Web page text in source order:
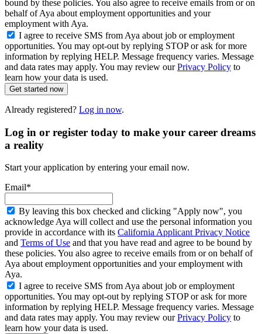
bound by these policies. You also agree to receive emails from or on
behalf of Aya about employment opportunities and your
employment with Aya.
I agree to receive SMS from Aya about job or employment
opportunities. You may opt-out by replying STOP or ask for more
information by replying HELP. Message frequency varies. Message
and data rates may apply. You may review ourPrivacy Policy to
learn how your data is used.
Get started now
Already registered? Log in now.
Log in or register today to make your career dreams
a reality
Start your application by entering your email now.
Email*
By leaving this box checked and clicking "Apply now", you
acknowledge Aya will collect and use the personal information you
provide in accordance with its California Applicant Privacy Notice
and Terms of Use and that you have read and agree to be bound by
these policies. You also agree to receive emails from or on behalf of
Aya about employment opportunities and your employment with
Aya.
I agree to receive SMS from Aya about job or employment
opportunities. You may opt-out by replying STOP or ask for more
information by replying HELP. Message frequency varies. Message
and data rates may apply. You may review ourPrivacy Policy to
learn how your data is used.